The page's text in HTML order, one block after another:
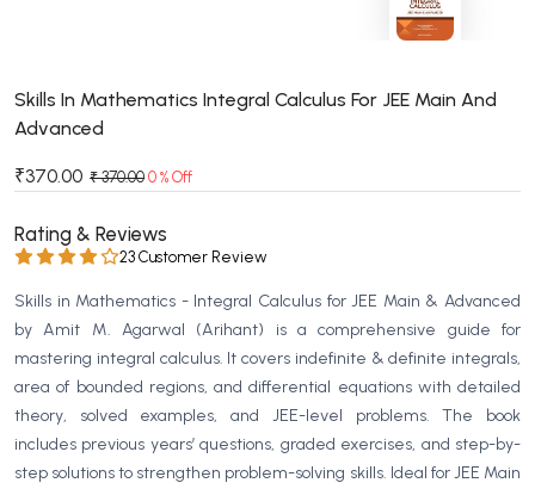
MSC 3rd Semester PU Chandigarh
MSC 4th Semester PU Chandigarh
MSC 6th Semester PU Chandigarh
BBA PU Chandigarh
BBA 1st Semester PU Chandigarh
BBA 2nd Semester PU Chandigarh
BBA 3rd Semester PU Chandigarh
BBA 4th Semester PU Chandigarh
BBA 5th Semester PU Chandigarh
BBA 6th Semester PU Chandigarh
Skills In Mathematics Integral Calculus For JEE Main And
Advanced
₹370.00 ₹ 370.00 0 % Off
Rating & Reviews
23 Customer Review
Skills in Mathematics - Integral Calculus for JEE Main & Advanced
by Amit M. Agarwal (Arihant) is a comprehensive guide for
mastering integral calculus. It covers indefinite & definite integrals,
area of bounded regions, and differential equations with detailed
theory, solved examples, and JEE-level problems. The book
includes previous years’ questions, graded exercises, and step-by-
step solutions to strengthen problem-solving skills. Ideal for JEE Main